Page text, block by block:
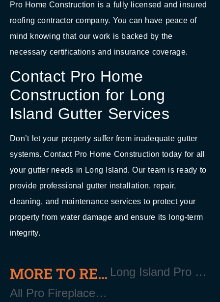
Pro Home Construction is a fully licensed and insured
roofing contractor company. You can have peace of
mind knowing that our work is backed by the
necessary certifications and insurance coverage.
Contact Pro Home
Construction for Long
Island Gutter Services
Don’t let your property suffer from inadequate gutter
systems. Contact Pro Home Construction today for all
your gutter needs in Long Island. Our team is ready to
provide professional gutter installation, repair,
cleaning, and maintenance services to protect your
property from water damage and ensure its long-term
integrity.
MORE TO READ
All Pro Fireplace Installation Services in Long Island
Long Island Pro Gutter Cleaning